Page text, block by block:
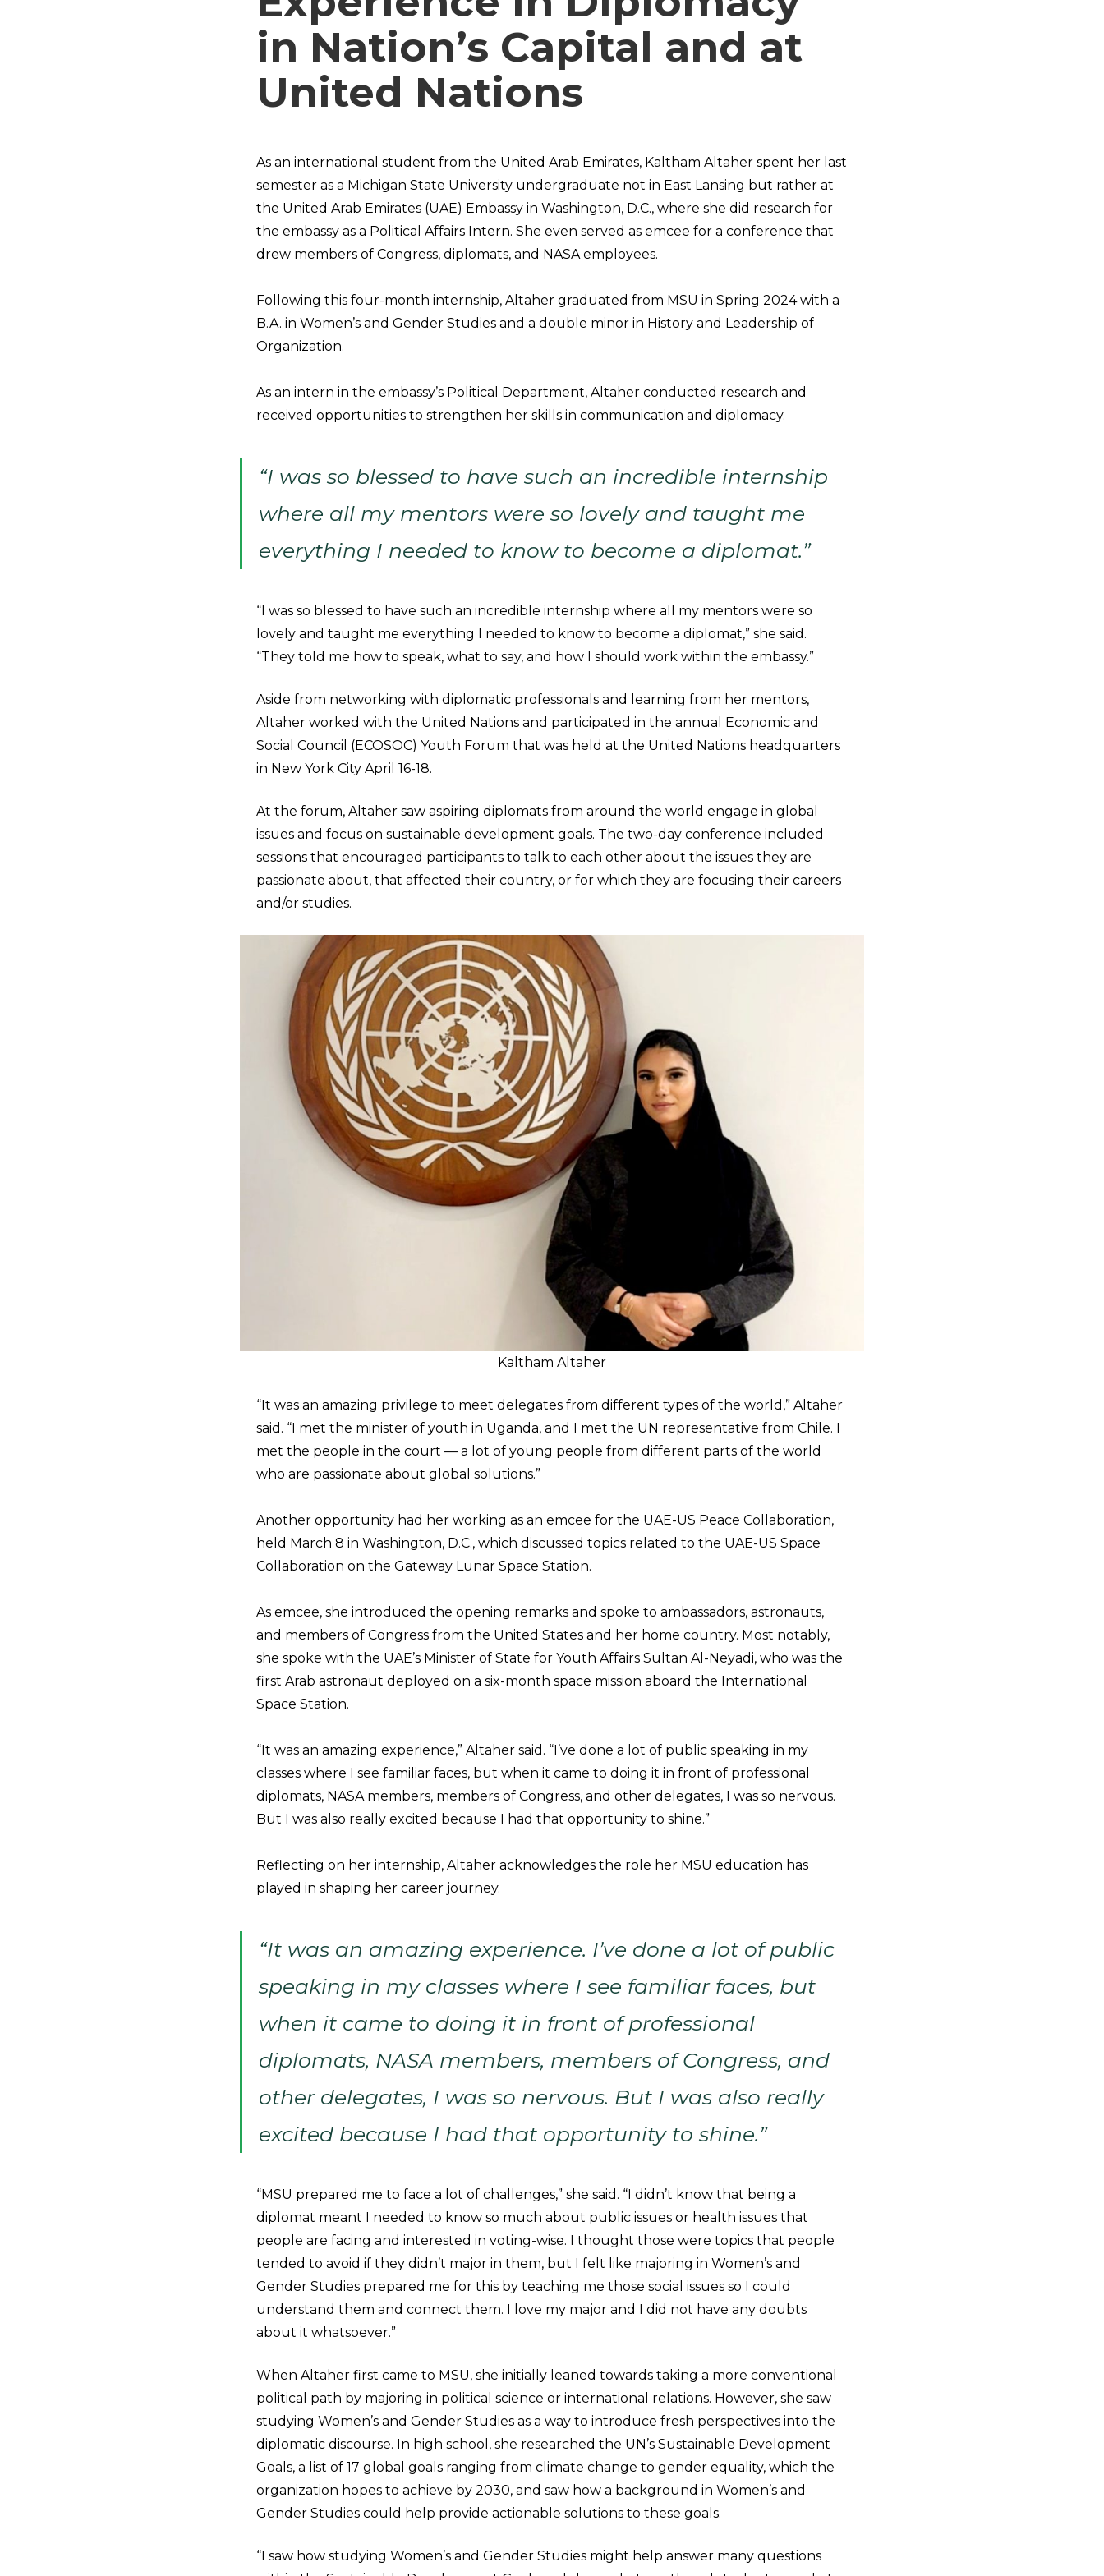
in Nation’s Capital and at
United Nations
As an international student from the United Arab Emirates, Kaltham Altaher spent her last
semester as a Michigan State University undergraduate not in East Lansing but rather at
the United Arab Emirates (UAE) Embassy in Washington, D.C., where she did research for
the embassy as a Political Affairs Intern. She even served as emcee for a conference that
drew members of Congress, diplomats, and NASA employees.
Following this four-month internship, Altaher graduated from MSU in Spring 2024 with a
B.A. in Women’s and Gender Studies and a double minor in History and Leadership of
Organization.
As an intern in the embassy’s Political Department, Altaher conducted research and
received opportunities to strengthen her skills in communication and diplomacy.
“I was so blessed to have such an incredible internship
where all my mentors were so lovely and taught me
everything I needed to know to become a diplomat.”
“I was so blessed to have such an incredible internship where all my mentors were so
lovely and taught me everything I needed to know to become a diplomat,” she said.
“They told me how to speak, what to say, and how I should work within the embassy.”
Aside from networking with diplomatic professionals and learning from her mentors,
Altaher worked with the United Nations and participated in the annual Economic and
Social Council (ECOSOC) Youth Forum that was held at the United Nations headquarters
in New York City April 16-18.
At the forum, Altaher saw aspiring diplomats from around the world engage in global
issues and focus on sustainable development goals. The two-day conference included
sessions that encouraged participants to talk to each other about the issues they are
passionate about, that affected their country, or for which they are focusing their careers
and/or studies.
Kaltham Altaher
“It was an amazing privilege to meet delegates from different types of the world,” Altaher
said. “I met the minister of youth in Uganda, and I met the UN representative from Chile. I
met the people in the court — a lot of young people from different parts of the world
who are passionate about global solutions.”
Another opportunity had her working as an emcee for the UAE-US Peace Collaboration,
held March 8 in Washington, D.C., which discussed topics related to the UAE-US Space
Collaboration on the Gateway Lunar Space Station.
As emcee, she introduced the opening remarks and spoke to ambassadors, astronauts,
and members of Congress from the United States and her home country. Most notably,
she spoke with the UAE’s Minister of State for Youth Affairs Sultan Al-Neyadi, who was the
first Arab astronaut deployed on a six-month space mission aboard the International
Space Station.
“It was an amazing experience,” Altaher said. “I’ve done a lot of public speaking in my
classes where I see familiar faces, but when it came to doing it in front of professional
diplomats, NASA members, members of Congress, and other delegates, I was so nervous.
But I was also really excited because I had that opportunity to shine.”
Reflecting on her internship, Altaher acknowledges the role her MSU education has
played in shaping her career journey.
“It was an amazing experience. I’ve done a lot of public
speaking in my classes where I see familiar faces, but
when it came to doing it in front of professional
diplomats, NASA members, members of Congress, and
other delegates, I was so nervous. But I was also really
excited because I had that opportunity to shine.”
“MSU prepared me to face a lot of challenges,” she said. “I didn’t know that being a
diplomat meant I needed to know so much about public issues or health issues that
people are facing and interested in voting-wise. I thought those were topics that people
tended to avoid if they didn’t major in them, but I felt like majoring in Women’s and
Gender Studies prepared me for this by teaching me those social issues so I could
understand them and connect them. I love my major and I did not have any doubts
about it whatsoever.”
When Altaher first came to MSU, she initially leaned towards taking a more conventional
political path by majoring in political science or international relations. However, she saw
studying Women’s and Gender Studies as a way to introduce fresh perspectives into the
diplomatic discourse. In high school, she researched the UN’s Sustainable Development
Goals, a list of 17 global goals ranging from climate change to gender equality, which the
organization hopes to achieve by 2030, and saw how a background in Women’s and
Gender Studies could help provide actionable solutions to these goals.
“I saw how studying Women’s and Gender Studies might help answer many questions